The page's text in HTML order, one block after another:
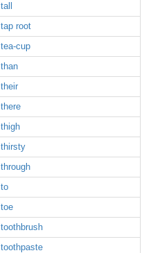
tall
tap root
tea-cup
than
their
there
thigh
thirsty
through
to
toe
toothbrush
toothpaste